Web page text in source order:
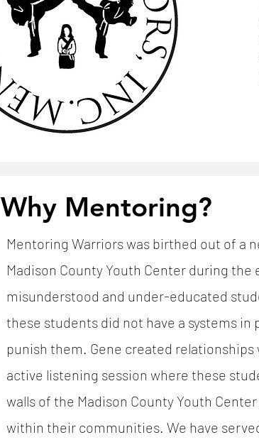
Why Mentoring?
Mentoring Warriors was birthed out of a
Madison County Youth Center during
misunderstood and under-educated
these students did not have a systems
punish them. Gene created
active listening session where these
walls of the Madison County Youth
within their communities. We have